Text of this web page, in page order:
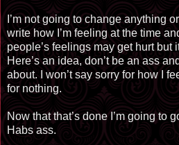
I’m not going to change anything
write how I’m feeling at the time
people’s feelings may get hurt but
Here’s an idea, don’t be an ass
about. I won’t say sorry for how I
for nothing.
Now that that’s done I’m going to
Habs ass.